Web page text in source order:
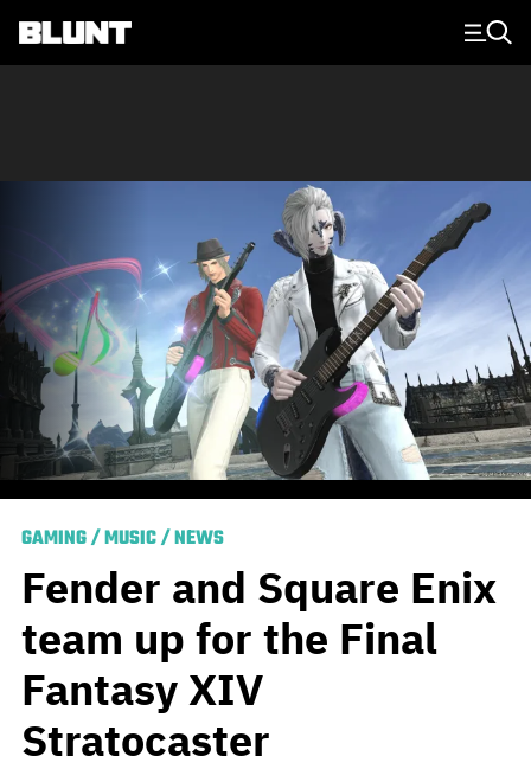
Main Navigation
GAMING/MUSIC/NEWS
Fender and Square Enix
team up for the Final
Fantasy XIV
Stratocaster